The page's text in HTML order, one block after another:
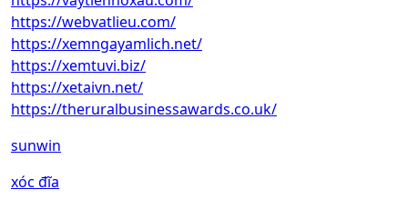
https://webvatlieu.com/
https://xemngayamlich.net/
https://xemtuvi.biz/
https://xetaivn.net/
https://theruralbusinessawards.co.uk/
sunwin
xóc đĩa